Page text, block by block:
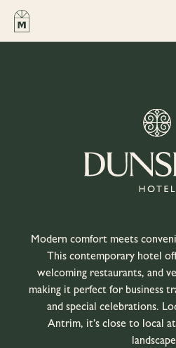
Skip to content
Modern comfort meets
This contemporary hotel
welcoming restaurants, and
making it perfect for business
and special celebrations.
Antrim, it’s close to local